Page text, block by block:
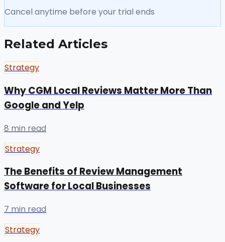
Cancel anytime before your trial ends
Related Articles
Strategy
Why CGM Local Reviews Matter More Than
Google and Yelp
8 min read
Strategy
The Benefits of Review Management
Software for Local Businesses
7 min read
Strategy